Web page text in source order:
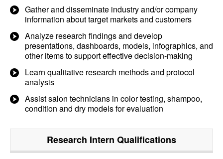
Gather and disseminate industry and/or company
information about target markets and customers
Analyze research findings and develop
presentations, dashboards, models, infographics, and
other items to support effective decision-making
Learn qualitative research methods and protocol
analysis
Assist salon technicians in color testing, shampoo,
condition and dry models for evaluation
Research Intern Qualifications